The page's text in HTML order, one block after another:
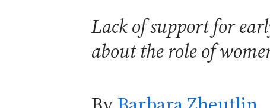
Lack of support for
about the role of